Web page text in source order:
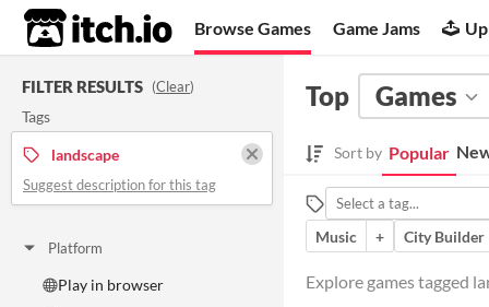
itch.io Browse Games Game Jams
FILTER RESULTS (Clear)
Tags
landscape
Suggest description for this tag
Platform
Play in browser
Top Games
Sort by Popular
Music
+ City Builder
Explore games tagged